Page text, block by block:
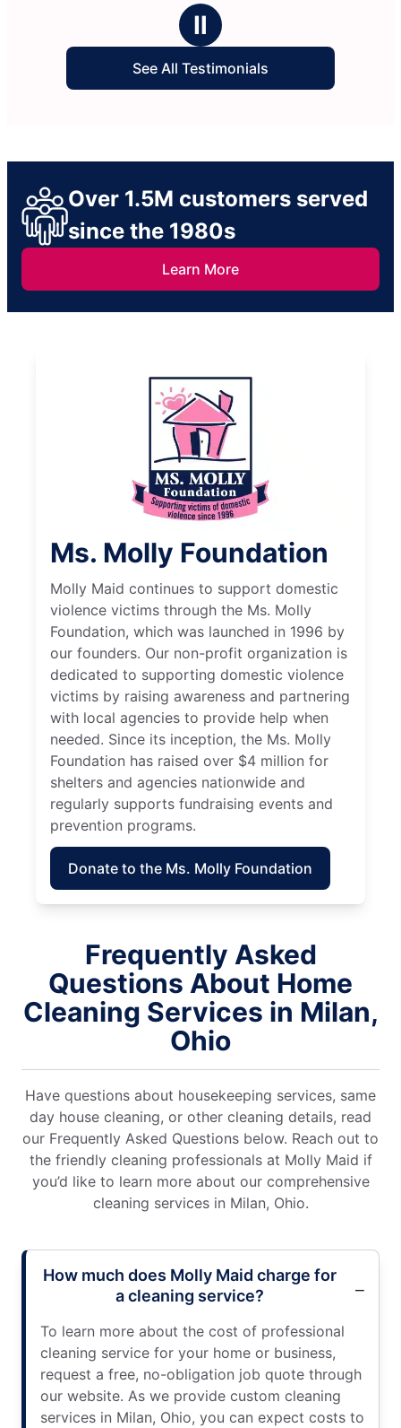
Ⅱ
See All Testimonials
Over 1.5M customers served
since the 1980s
Learn More
Ms. Molly Foundation
Molly Maid continues to support domestic
violence victims through the Ms. Molly
Foundation, which was launched in 1996 by
our founders. Our non-profit organization is
dedicated to supporting domestic violence
victims by raising awareness and partnering
with local agencies to provide help when
needed. Since its inception, the Ms. Molly
Foundation has raised over $4 million for
shelters and agencies nationwide and
regularly supports fundraising events and
prevention programs.
Donate to the Ms. Molly Foundation
Frequently Asked
Questions About Home
Cleaning Services in Milan,
Ohio
Have questions about housekeeping services, same
day house cleaning, or other cleaning details, read
our Frequently Asked Questions below. Reach out to
the friendly cleaning professionals at Molly Maid if
you’d like to learn more about our comprehensive
cleaning services in Milan, Ohio.
How much does Molly Maid charge for
a cleaning service?
To learn more about the cost of professional
cleaning service for your home or business,
request a free, no-obligation job quote through
our website. As we provide custom cleaning
services in Milan, Ohio, you can expect costs to